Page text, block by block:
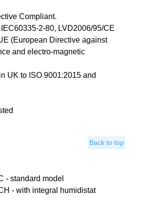
Compliant.
2-80, LVD2006/95/CE
(European Directive against
and electro-magnetic
UK to ISO 9001:2015 and
Back to top
- standard model
- with integral humidistat